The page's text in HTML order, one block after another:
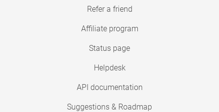
Refer a friend
Affiliate program
Status page
Helpdesk
API documentation
Suggestions & Roadmap